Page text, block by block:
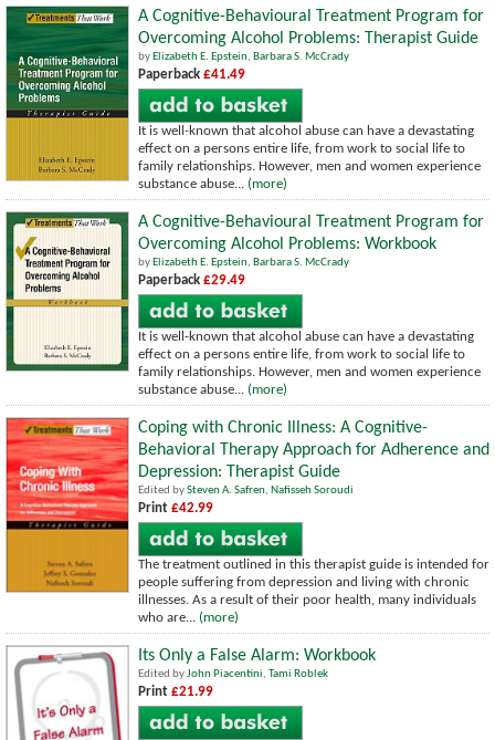
A Cognitive-Behavioural Treatment Program for
Overcoming Alcohol Problems: Therapist Guide
by Elizabeth E. Epstein, Barbara S. McCrady
Paperback £41.49
It is well-known that alcohol abuse can have a devastating
effect on a persons entire life, from work to social life to
family relationships. However, men and women experience
substance abuse... (more)
A Cognitive-Behavioural Treatment Program for
Overcoming Alcohol Problems: Workbook
by Elizabeth E. Epstein, Barbara S. McCrady
Paperback £29.49
It is well-known that alcohol abuse can have a devastating
effect on a persons entire life, from work to social life to
family relationships. However, men and women experience
substance abuse... (more)
Coping with Chronic Illness: A Cognitive-
Behavioral Therapy Approach for Adherence and
Depression: Therapist Guide
Edited bySteven A. Safren, Nafisseh Soroudi
Print £42.99
The treatment outlined in this therapist guide is intended for
people suffering from depression and living with chronic
illnesses. As a result of their poor health, many individuals
who are... (more)
Its Only a False Alarm: Workbook
Edited byJohn Piacentini, Tami Roblek
Print £21.99